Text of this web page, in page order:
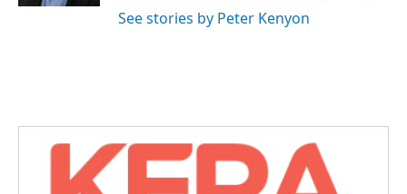
See stories by Peter Kenyon